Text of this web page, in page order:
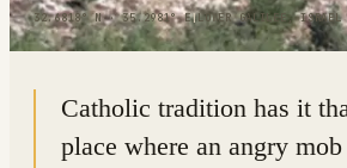
32.6818° N · 35.2981° E|LOWER GALILEE, ISRAEL
Catholic tradition has it
place where an angry